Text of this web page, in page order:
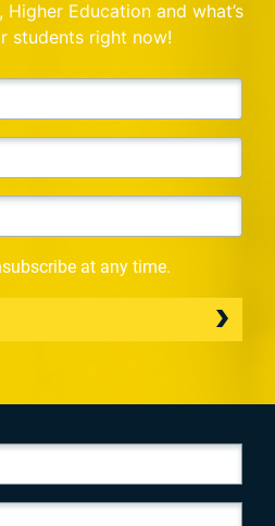
Education and what’s
students right now!
at any time.